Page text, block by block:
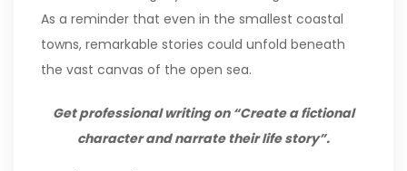
As a reminder that even in the smallest coastal
towns, remarkable stories could unfold beneath
the vast canvas of the open sea.
Get professional writing on “Create a fictional
character and narrate their life story”.